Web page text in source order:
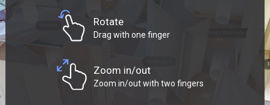
Rotate
Drag with one finger
Zoom in/out
Zoom in/out with two fingers